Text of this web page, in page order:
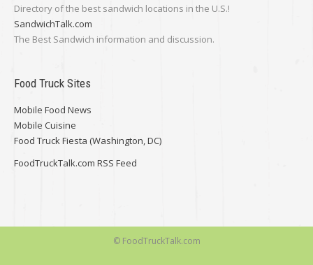
Directory of the best sandwich locations in the U.S.!
SandwichTalk.com
The Best Sandwich information and discussion.
Food Truck Sites
Mobile Food News
Mobile Cuisine
Food Truck Fiesta (Washington, DC)
FoodTruckTalk.com RSS Feed
© FoodTruckTalk.com